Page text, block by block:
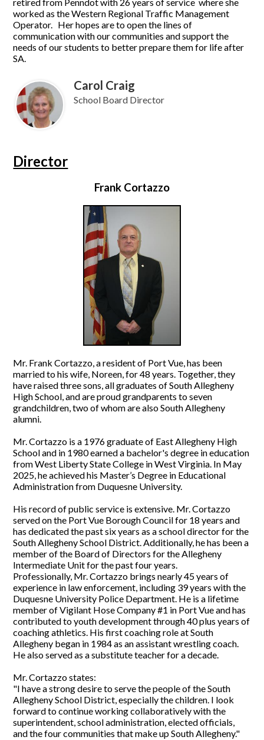
retired from Penndot with 26 years of service where she
worked as the Western Regional Traffic Management
Operator. Her hopes are to open the lines of
communication with our communities and support the
needs of our students to better prepare them for life after
SA.
Carol Craig
School Board Director
Director
Frank Cortazzo
Mr. Frank Cortazzo, a resident of Port Vue, has been
married to his wife, Noreen, for 48 years. Together, they
have raised three sons, all graduates of South Allegheny
High School, and are proud grandparents to seven
grandchildren, two of whom are also South Allegheny
alumni.
Mr. Cortazzo is a 1976 graduate of East Allegheny High
School and in 1980 earned a bachelor's degree in education
from West Liberty State College in West Virginia. In May
2025, he achieved his Master’s Degree in Educational
Administration from Duquesne University.
His record of public service is extensive. Mr. Cortazzo
served on the Port Vue Borough Council for 18 years and
has dedicated the past six years as a school director for the
South Allegheny School District. Additionally, he has been a
member of the Board of Directors for the Allegheny
Intermediate Unit for the past four years.
Professionally, Mr. Cortazzo brings nearly 45 years of
experience in law enforcement, including 39 years with the
Duquesne University Police Department. He is a lifetime
member of Vigilant Hose Company #1 in Port Vue and has
contributed to youth development through 40 plus years of
coaching athletics. His first coaching role at South
Allegheny began in 1984 as an assistant wrestling coach.
He also served as a substitute teacher for a decade.
Mr. Cortazzo states:
"I have a strong desire to serve the people of the South
Allegheny School District, especially the children. I look
forward to continue working collaboratively with the
superintendent, school administration, elected officials,
and the four communities that make up South Allegheny."